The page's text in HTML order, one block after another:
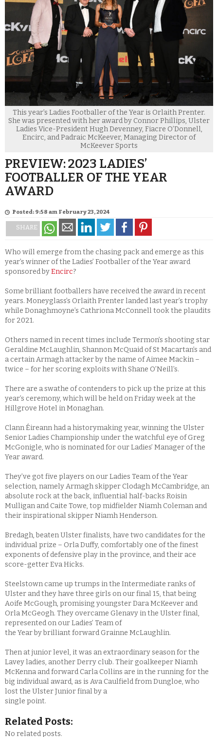
This year’s Ladies Footballer of the Year is Orlaith Prenter.
She was presented with her award by Connor Phillips, Ulster
Ladies Vice-President Hugh Devenney, Fiacre O’Donnell,
Encirc, and Padraic McKeever, Managing Director of
McKeever Sports
PREVIEW: 2023 LADIES’
FOOTBALLER OF THE YEAR
AWARD
Posted: 9:58 am February 23, 2024
SHARE
Who will emerge from the chasing pack and emerge as this
year’s winner of the Ladies’ Footballer of the Year award
sponsored byEncirc?
Some brilliant footballers have received the award in recent
years. Moneyglass’s Orlaith Prenter landed last year’s trophy
while Donaghmoyne’s Cathriona McConnell took the plaudits
for 2021.
Others named in recent times include Termon’s shooting star
Geraldine McLaughlin, Shannon McQuaid of St Macartan’s and
a certain Armagh attacker by the name of Aimee Mackin –
twice – for her scoring exploits with Shane O’Neill’s.
There are a swathe of contenders to pick up the prize at this
year’s ceremony, which will be held on Friday week at the
Hillgrove Hotel in Monaghan.
Clann Éireann had a historymaking year, winning the Ulster
Senior Ladies Championship under the watchful eye of Greg
McGonigle, who is nominated for our Ladies’ Manager of the
Year award.
They’ve got five players on our Ladies Team of the Year
selection, namely Armagh skipper Clodagh McCambridge, an
absolute rock at the back, influential half-backs Roisin
Mulligan and Caite Towe, top midfielder Niamh Coleman and
their inspirational skipper Niamh Henderson.
Bredagh, beaten Ulster finalists, have two candidates for the
individual prize – Orla Duffy, comfortably one of the finest
exponents of defensive play in the province, and their ace
score-getter Eva Hicks.
Steelstown came up trumps in the Intermediate ranks of
Ulster and they have three girls on our final 15, that being
Aoife McGough, promising youngster Dara McKeever and
Orla McGeogh. They overcame Glenavy in the Ulster final,
represented on our Ladies’ Team of
the Year by brilliant forward Grainne McLaughlin.
Then at junior level, it was an extraordinary season for the
Lavey ladies, another Derry club. Their goalkeeper Niamh
McKenna and forward Carla Collins are in the running for the
big individual award, as is Ava Caulfield from Dungloe, who
lost the Ulster Junior final by a
single point.
Related Posts:
No related posts.